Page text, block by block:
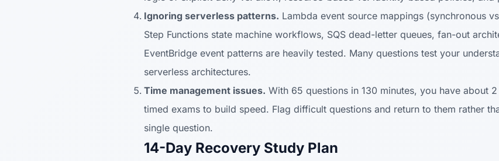
Ignoring serverless patterns. Lambda event source mappings (synchronous
Step Functions state machine workflows, SQS dead-letter queues, fan-out
EventBridge event patterns are heavily tested. Many questions test your
serverless architectures.
Time management issues. With 65 questions in 130 minutes, you have about
timed exams to build speed. Flag difficult questions and return to them rather
single question.
14-Day Recovery Study Plan